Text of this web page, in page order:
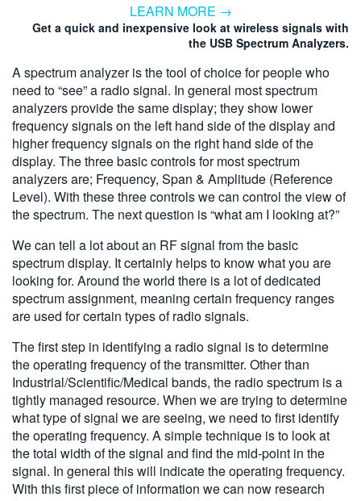
LEARN MORE →
Get a quick and inexpensive look at wireless signals with
the USB Spectrum Analyzers.
A spectrum analyzer is the tool of choice for people who
need to “see” a radio signal. In general most spectrum
analyzers provide the same display; they show lower
frequency signals on the left hand side of the display and
higher frequency signals on the right hand side of the
display. The three basic controls for most spectrum
analyzers are; Frequency, Span & Amplitude (Reference
Level). With these three controls we can control the view of
the spectrum. The next question is “what am I looking at?”
We can tell a lot about an RF signal from the basic
spectrum display. It certainly helps to know what you are
looking for. Around the world there is a lot of dedicated
spectrum assignment, meaning certain frequency ranges
are used for certain types of radio signals.
The first step in identifying a radio signal is to determine
the operating frequency of the transmitter. Other than
Industrial/Scientific/Medical bands, the radio spectrum is a
tightly managed resource. When we are trying to determine
what type of signal we are seeing, we need to first identify
the operating frequency. A simple technique is to look at
the total width of the signal and find the mid-point in the
signal. In general this will indicate the operating frequency.
With this first piece of information we can now research